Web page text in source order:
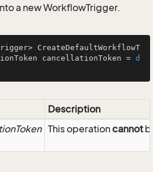
a new WorkflowTrigger.
CreateDefaultWorkflowT
cancellationToken = d
Description
This operationcannot